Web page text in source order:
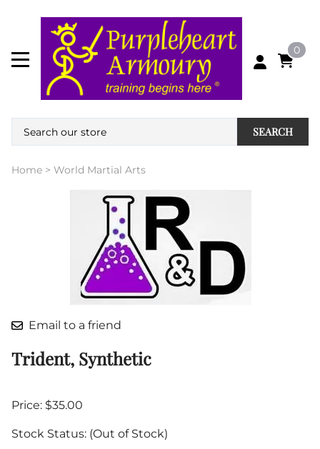
0
SEARCH
Home > World Martial Arts
Email to a friend
Trident, Synthetic
Price: $35.00
Stock Status: (Out of Stock)